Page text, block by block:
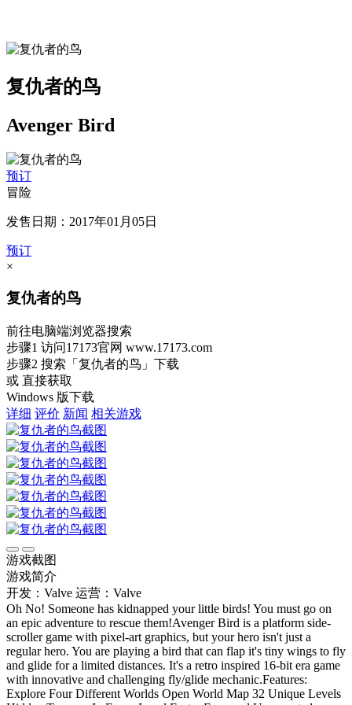
复仇者的鸟
Avenger Bird
预订
冒险
发售日期：2017年01月05日
预订
×
复仇者的鸟
前往电脑端浏览器搜索
步骤1 访问17173官网 www.17173.com
步骤2 搜索 「复仇者的鸟」 下载
或 直接获取
Windows 版下载
详细 评价 新闻 相关游戏
游戏截图
游戏简介
开发：Valve 运营：Valve
Oh No! Someone has kidnapped your little birds! You must go on
an epic adventure to rescue them!Avenger Bird is a platform side-
scroller game with pixel-art graphics, but your hero isn't just a
regular hero. You are playing a bird that can flap it's tiny wings to fly
and glide for a limited distances. It's a retro inspired 16-bit era game
with innovative and challenging fly/glide mechanic.Features:
Explore Four Different Worlds Open World Map 32 Unique Levels